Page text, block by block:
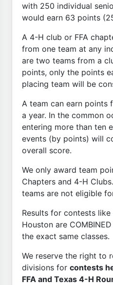
with 250 individual
would earn 63 points
A 4-H club or FFA
from one team at any
are two teams from a
points, only the points
placing team will be
A team can earn points
a year. In the common
entering more than ten
events (by points) will
overall score.
We only award team
Chapters and 4-H
teams are not eligible
Results for contests like
Houston are
the exact same classes.
We reserve the right to
divisions for contests
FFA and Texas 4-H